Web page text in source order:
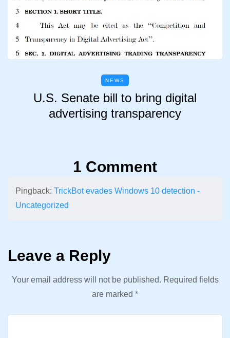
NEWS
U.S. Senate bill to bring digital
advertising transparency
1 Comment
Pingback: TrickBot evades Windows 10 detection -
Uncategorized
Leave a Reply
Your email address will not be published. Required fields
are marked *